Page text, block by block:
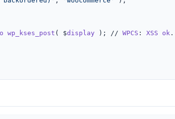
wp_kses_post ( $display ); // WPCS : XSS ok .